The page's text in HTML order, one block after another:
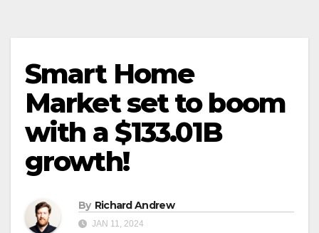
Smart Home
Market set to boom
with a $133.01B
growth!
By Richard Andrew
JAN 11, 2024